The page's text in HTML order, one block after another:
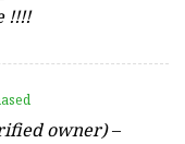
!!!!
owner)–